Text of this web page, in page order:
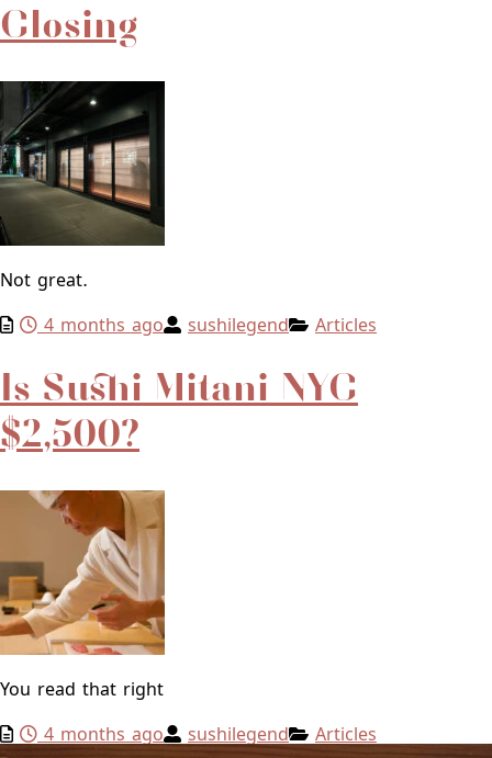
Closing
Not great.
4 months ago
sushilegend Articles
Is Sushi Mitani NYC
$2,500?
You read that right
4 months ago
sushilegend Articles